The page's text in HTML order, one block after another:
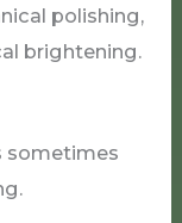
polishing,
brightening.
sometimes